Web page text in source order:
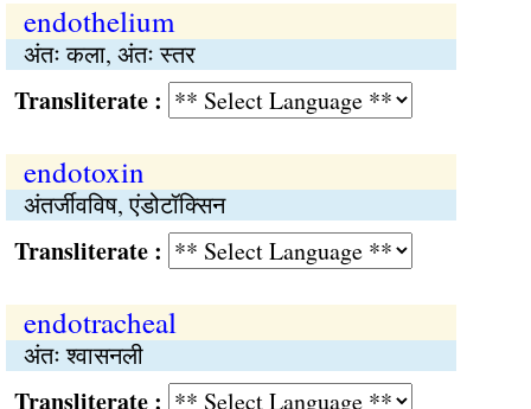
endothelium
अंतः कला, अंतः स्तर
:
endotoxin
अंतर्जीवविष, एंडोटॉक्सिन
:
endotracheal
अंतः श्वासनली
: